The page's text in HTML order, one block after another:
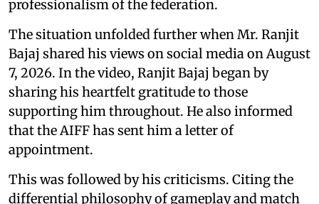
professionalism of the federation.
The situation unfolded further when Mr. Ranjit
Bajaj shared his views on social media on August
7, 2026. In the video, Ranjit Bajaj began by
sharing his heartfelt gratitude to those
supporting him throughout. He also informed
that the AIFF has sent him a letter of
appointment.
This was followed by his criticisms. Citing the
differential philosophy of gameplay and match